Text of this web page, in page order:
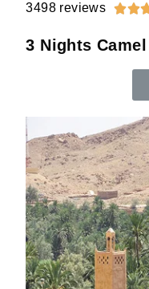
3498 reviews 
3 Nights